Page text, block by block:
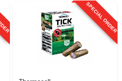
SPECIAL ORDER